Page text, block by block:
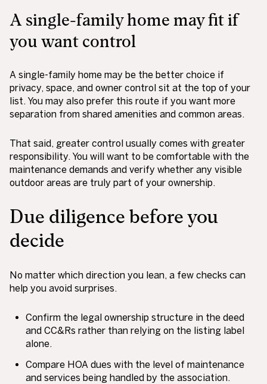
A single-family home may fit if
you want control
A single-family home may be the better choice if
privacy, space, and owner control sit at the top of your
list. You may also prefer this route if you want more
separation from shared amenities and common areas.
That said, greater control usually comes with greater
responsibility. You will want to be comfortable with the
maintenance demands and verify whether any visible
outdoor areas are truly part of your ownership.
Due diligence before you
decide
No matter which direction you lean, a few checks can
help you avoid surprises.
Confirm the legal ownership structure in the deed
and CC&Rs rather than relying on the listing label
alone.
Compare HOA dues with the level of maintenance
and services being handled by the association.